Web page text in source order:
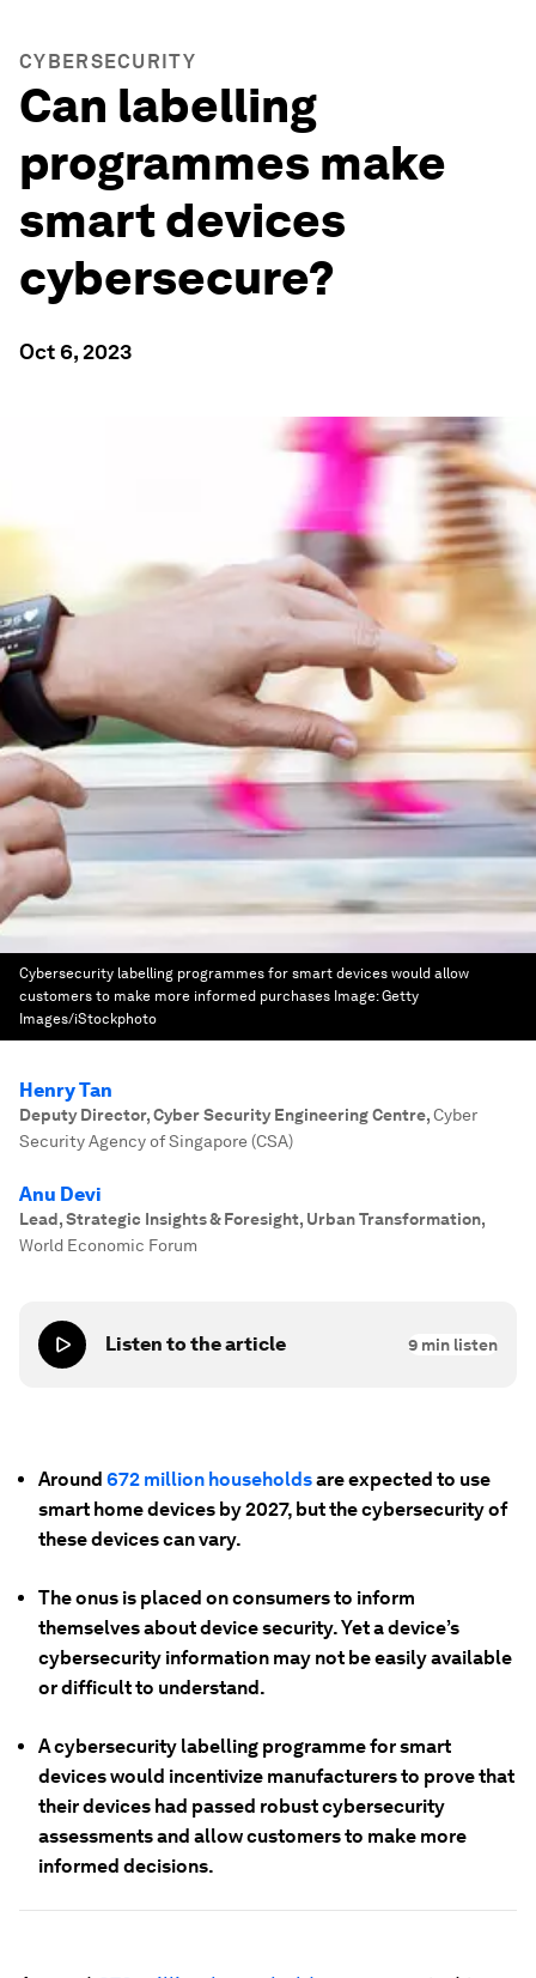
CYBERSECURITY
Can labelling
programmes make
smart devices
cybersecure?
Oct 6, 2023
Cybersecurity labelling programmes for smart devices would allow
customers to make more informed purchases Image:Getty
Images/iStockphoto
Henry Tan
Deputy Director, Cyber Security Engineering Centre,Cyber
Security Agency of Singapore (CSA)
Anu Devi
Lead, Strategic Insights & Foresight, Urban Transformation,
World Economic Forum
Listen to the article 9 min listen
Around 672 million householdsare expected to use
smart home devices by 2027, but the cybersecurity of
these devices can vary.
The onus is placed on consumers to inform
themselves about device security. Yet a device’s
cybersecurity information may not be easily available
or difficult to understand.
A cybersecurity labelling programme for smart
devices would incentivize manufacturers to prove that
their devices had passed robust cybersecurity
assessments and allow customers to make more
informed decisions.